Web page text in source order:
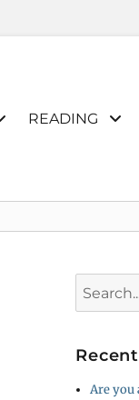
READING
for:
Are you